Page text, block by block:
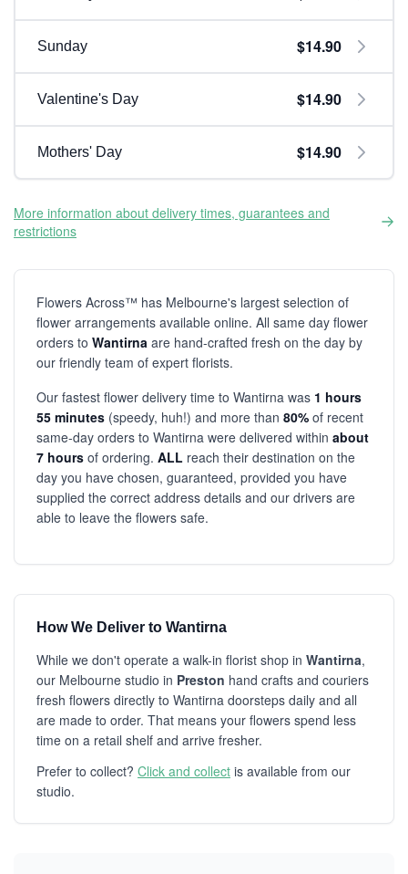
Sunday $14.90
Valentine's Day $14.90
Mothers' Day $14.90
More information about delivery times, guarantees and
restrictions
Flowers Across™ has Melbourne's largest selection of
flower arrangements available online. All same day flower
orders to Wantirna are hand-crafted fresh on the day by
our friendly team of expert florists.
Our fastest flower delivery time to Wantirna was 1 hours
55 minutes (speedy, huh!) and more than 80% of recent
same-day orders to Wantirna were delivered within about
7 hours of ordering. ALL reach their destination on the
day you have chosen, guaranteed, provided you have
supplied the correct address details and our drivers are
able to leave the flowers safe.
How We Deliver to Wantirna
While we don't operate a walk-in florist shop in Wantirna,
our Melbourne studio in Preston hand crafts and couriers
fresh flowers directly to Wantirna doorsteps daily and all
are made to order. That means your flowers spend less
time on a retail shelf and arrive fresher.
Prefer to collect? Click and collect is available from our
studio.